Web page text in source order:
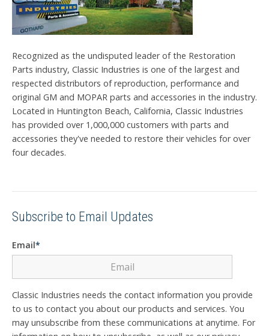
Recognized as the undisputed leader of the Restoration
Parts industry, Classic Industries is one of the largest and
respected distributors of reproduction, performance and
original GM and MOPAR parts and accessories in the industry.
Located in Huntington Beach, California, Classic Industries
has provided over 1,000,000 customers with parts and
accessories they've needed to restore their vehicles for over
four decades.
Subscribe to Email Updates
Email*
Classic Industries needs the contact information you provide
to us to contact you about our products and services. You
may unsubscribe from these communications at anytime. For